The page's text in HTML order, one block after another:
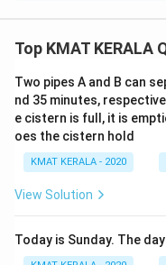
Top KMAT KERALA
Two pipes A and B can
nd 35 minutes,
e cistern is full, it is
oes the cistern hold
KMAT KERALA - 2020
View Solution
Today is Sunday. The